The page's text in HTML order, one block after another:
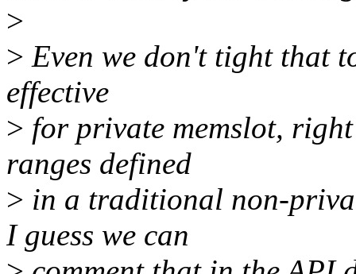
>
> Even we don't tight that
effective
> for private memslot,
ranges defined
> in a traditional non-
I guess we can